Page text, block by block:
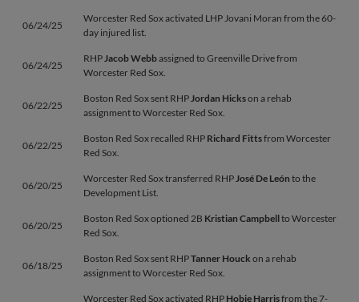
06/24/25
Worcester Red Sox activated LHP Jovani Moran from the 60-
day injured list.
06/24/25
RHPJacob Webbassigned to Greenville Drive from
Worcester Red Sox.
06/22/25
Boston Red Sox sent RHPJordan Hickson a rehab
assignment to Worcester Red Sox.
06/22/25
Boston Red Sox recalled RHP Richard Fittsfrom Worcester
Red Sox.
06/20/25
Worcester Red Sox transferred RHPJosé De León to the
Development List.
06/20/25
Boston Red Sox optioned 2B Kristian Campbellto Worcester
Red Sox.
06/18/25
Boston Red Sox sent RHPTanner Houck on a rehab
assignment to Worcester Red Sox.
Worcester Red Sox activated RHP Hobie Harrisfrom the 7-